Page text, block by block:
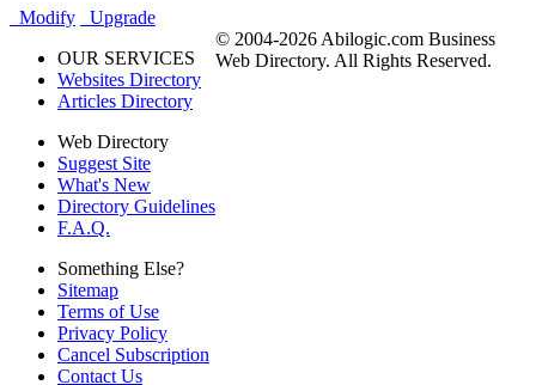
Modify
Upgrade
OUR SERVICES
Websites Directory
Articles Directory
Web Directory
Suggest Site
What's New
Directory Guidelines
F.A.Q.
Something Else?
Sitemap
Terms of Use
Privacy Policy
Cancel Subscription
Contact Us
© 2004-2026 Abilogic.com Business
Web Directory. All Rights Reserved.